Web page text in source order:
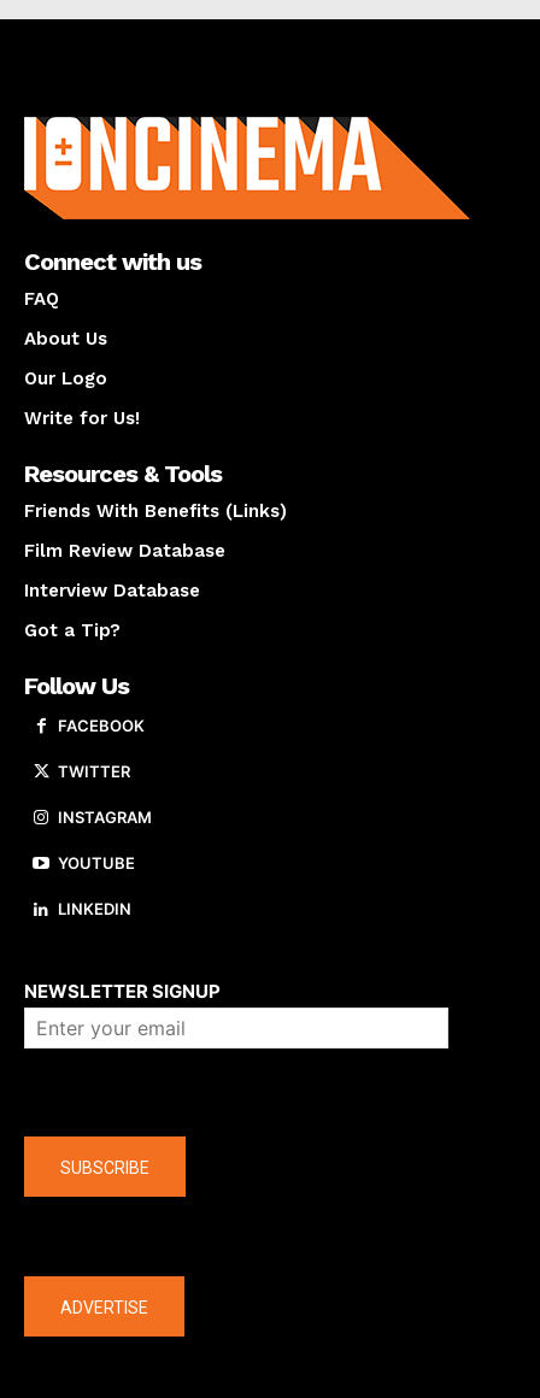
Connect with us
FAQ
About Us
Our Logo
Write for Us!
Resources & Tools
Friends With Benefits (Links)
Film Review Database
Interview Database
Got a Tip?
Follow Us
FACEBOOK
TWITTER
INSTAGRAM
YOUTUBE
LINKEDIN
NEWSLETTER SIGNUP
SUBSCRIBE
ADVERTISE